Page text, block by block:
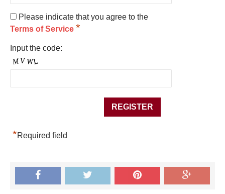
Please indicate that you agree to the
Terms of Service *
Input the code:
*Required field